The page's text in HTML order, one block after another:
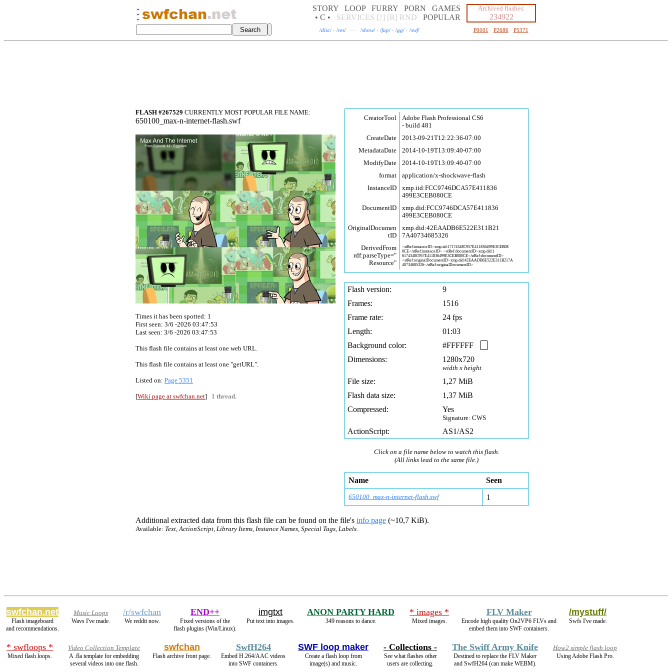
STORY LOOP FURRY PORN
GAMES
• C •
SERVICES [?] [R] RND POPULAR
Archived flashes:
234922
/disc/ · /res/ — /show/ · /fap/ · /gg/ · /swf/ P0001 · P2686· P5371
FLASH #267529 CURRENTLY MOST POPULAR FILE NAME:
650100_max-n-internet-flash.swf
Times it has been spotted: 1
First seen: 3/6 -2026 03:47:53
Last seen: 3/6 -2026 03:47:53
This flash file contains at least one web URL.
This flash file contains at least one "getURL".
Listed on: Page 5351
[Wiki page at swfchan.net] 1 thread.
CreatorTool
Adobe Flash Professional CS6
- build 481
CreateDate
2013-09-21T12:22:36-07:00
MetadataDate
2014-10-19T13:09:40-07:00
ModifyDate
2014-10-19T13:09:40-07:00
format
application/x-shockwave-flash
InstanceID
xmp.iid:FCC9746DCA57E411836
499E3CEB080CE
DocumentID
xmp.did:FCC9746DCA57E411836
499E3CEB080CE
OriginalDocumen
tID
xmp.did:42EAADB6E522E311B21
7A40734685326
DerivedFrom
rdf:parseType="
Resource"
<stRef:instanceID>xmp.iid:17174348C957E411836499E3CEB08
0CE</stRef:instanceID> <stRef:documentID>xmp.did:1
6174348C957E411836499E3CEB080CE</stRef:documentID>
<stRef:originalDocumentID>xmp.did:42EAADB6E522E311B217A
40734685326</stRef:originalDocumentID>
Flash version:
9
Frames:
1516
Frame rate:
24 fps
Length:
01:03
Background color:
#FFFFFF
Dimensions:
1280x720
width x height
File size:
1,27 MiB
Flash data size:
1,37 MiB
Compressed:
Yes
Signature: CWS
ActionScript: AS1/AS2
Click on a file name below to watch this flash.
(All links lead to the same file.)
Name Seen
650100_max-n-internet-flash.swf 1
Additional extracted data from this flash file can be found on the file's info page (~10,7 KiB).
Available: Text, ActionScript, Library Items, Instance Names, Special Tags, Labels.
swfchan.net
Flash imageboard
and recommendations.
Music Loops
Wavs I've made.
/r/swfchan
We reddit now.
END++
Fixed versions of the
flash plugins (Win/Linux).
imgtxt
Put text into images.
ANON PARTY HARD
349 reasons to dance.
* images *
Mixed images.
FLV Maker
Encode high quality On2VP6 FLVs and
embed them into SWF containers.
/mystuff/
Swfs I've made.
* swfloops *
Mixed flash loops.
Video Collection Template
A .fla template for embedding
several videos into one flash.
swfchan
Flash archive front page.
SwfH264
Embed H.264/AAC videos
into SWF containers.
SWF loop maker
Create a flash loop from
image(s) and music.
- Collections -
See what flashes other
users are collecting.
The Swiff Army Knife
Destined to replace the FLV Maker
and SwfH264 (can make WEBM).
How2 simple flash loop
Using Adobe Flash Pro.